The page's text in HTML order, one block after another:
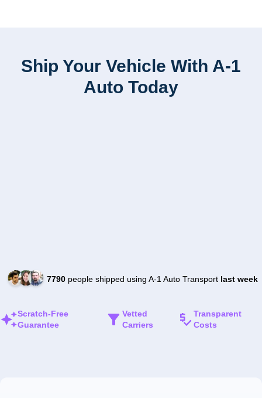
Ship Your Vehicle With A-1
Auto Today
7790people shipped using A-1 Auto Transport last week
Scratch-Free
Guarantee
Vetted
Carriers
Transparent
Costs